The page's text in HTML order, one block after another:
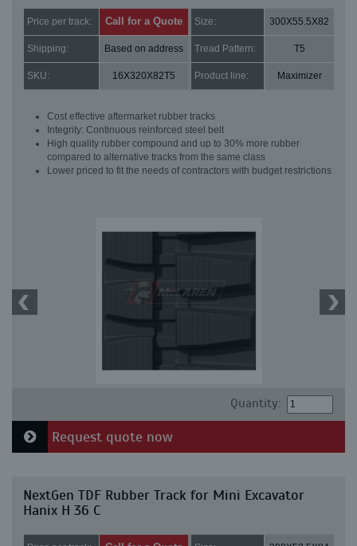
Price per track: Call for a Quote Size: 300X55.5X82
Shipping: Based on address Tread Pattern: T5
SKU: 16X320X82T5 Product line: Maximizer
Cost effective aftermarket rubber tracks
Integrity: Continuous reinforced steel belt
High quality rubber compound and up to 30% more rubber
compared to alternative tracks from the same class
Lower priced to fit the needs of contractors with budget restrictions
Quantity:
Request quote now
NextGen TDF Rubber Track for Mini Excavator
Hanix H 36 C